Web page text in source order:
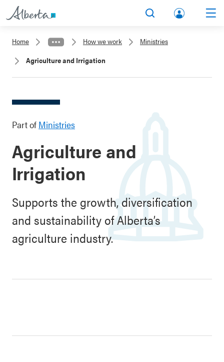
lbert
Home How we work
Ministries
Agriculture and Irrigation
Part of Ministries
Agriculture and
Irrigation
Supports the growth, diversification
and sustainability of Alberta’s
agriculture industry.